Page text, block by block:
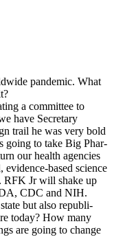
pan­dem­ic. What
a com­mit­tee to
have Sec­re­tary
trail he was very bold
going to take Big Phar­
our health agen­cies
based sci­ence
RFK Jr will shake up
CDC and NIH.
but also repub­li­
today? How many
are going to change